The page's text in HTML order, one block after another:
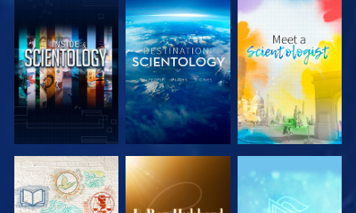
EXPLORE THE
EXPLORE THE
EXPLORE THE